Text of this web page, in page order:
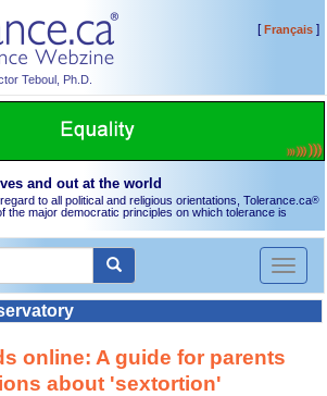
Teboul, Ph.D.
[Français]
and out at the world
to all political and religious orientations, Tolerance.ca®
the major democratic principles on which tolerance is
Toggle
online: A guide for parents
about 'sextortion'